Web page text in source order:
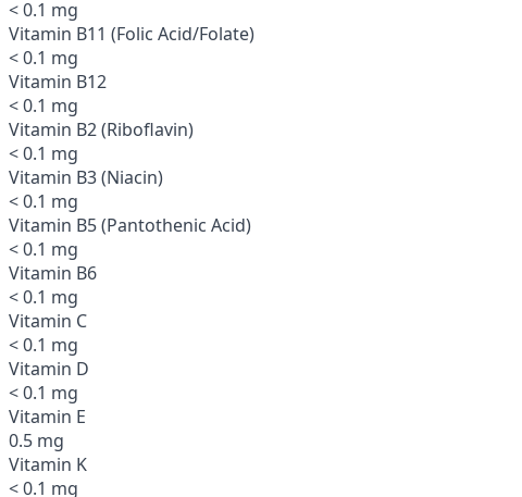
< 0.1 mg
Vitamin B11 (Folic Acid/Folate)
< 0.1 mg
Vitamin B12
< 0.1 mg
Vitamin B2 (Riboflavin)
< 0.1 mg
Vitamin B3 (Niacin)
< 0.1 mg
Vitamin B5 (Pantothenic Acid)
< 0.1 mg
Vitamin B6
< 0.1 mg
Vitamin C
< 0.1 mg
Vitamin D
< 0.1 mg
Vitamin E
0.5 mg
Vitamin K
< 0.1 mg